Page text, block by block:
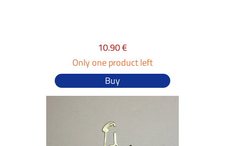
10.90 €
Only one product left
Buy